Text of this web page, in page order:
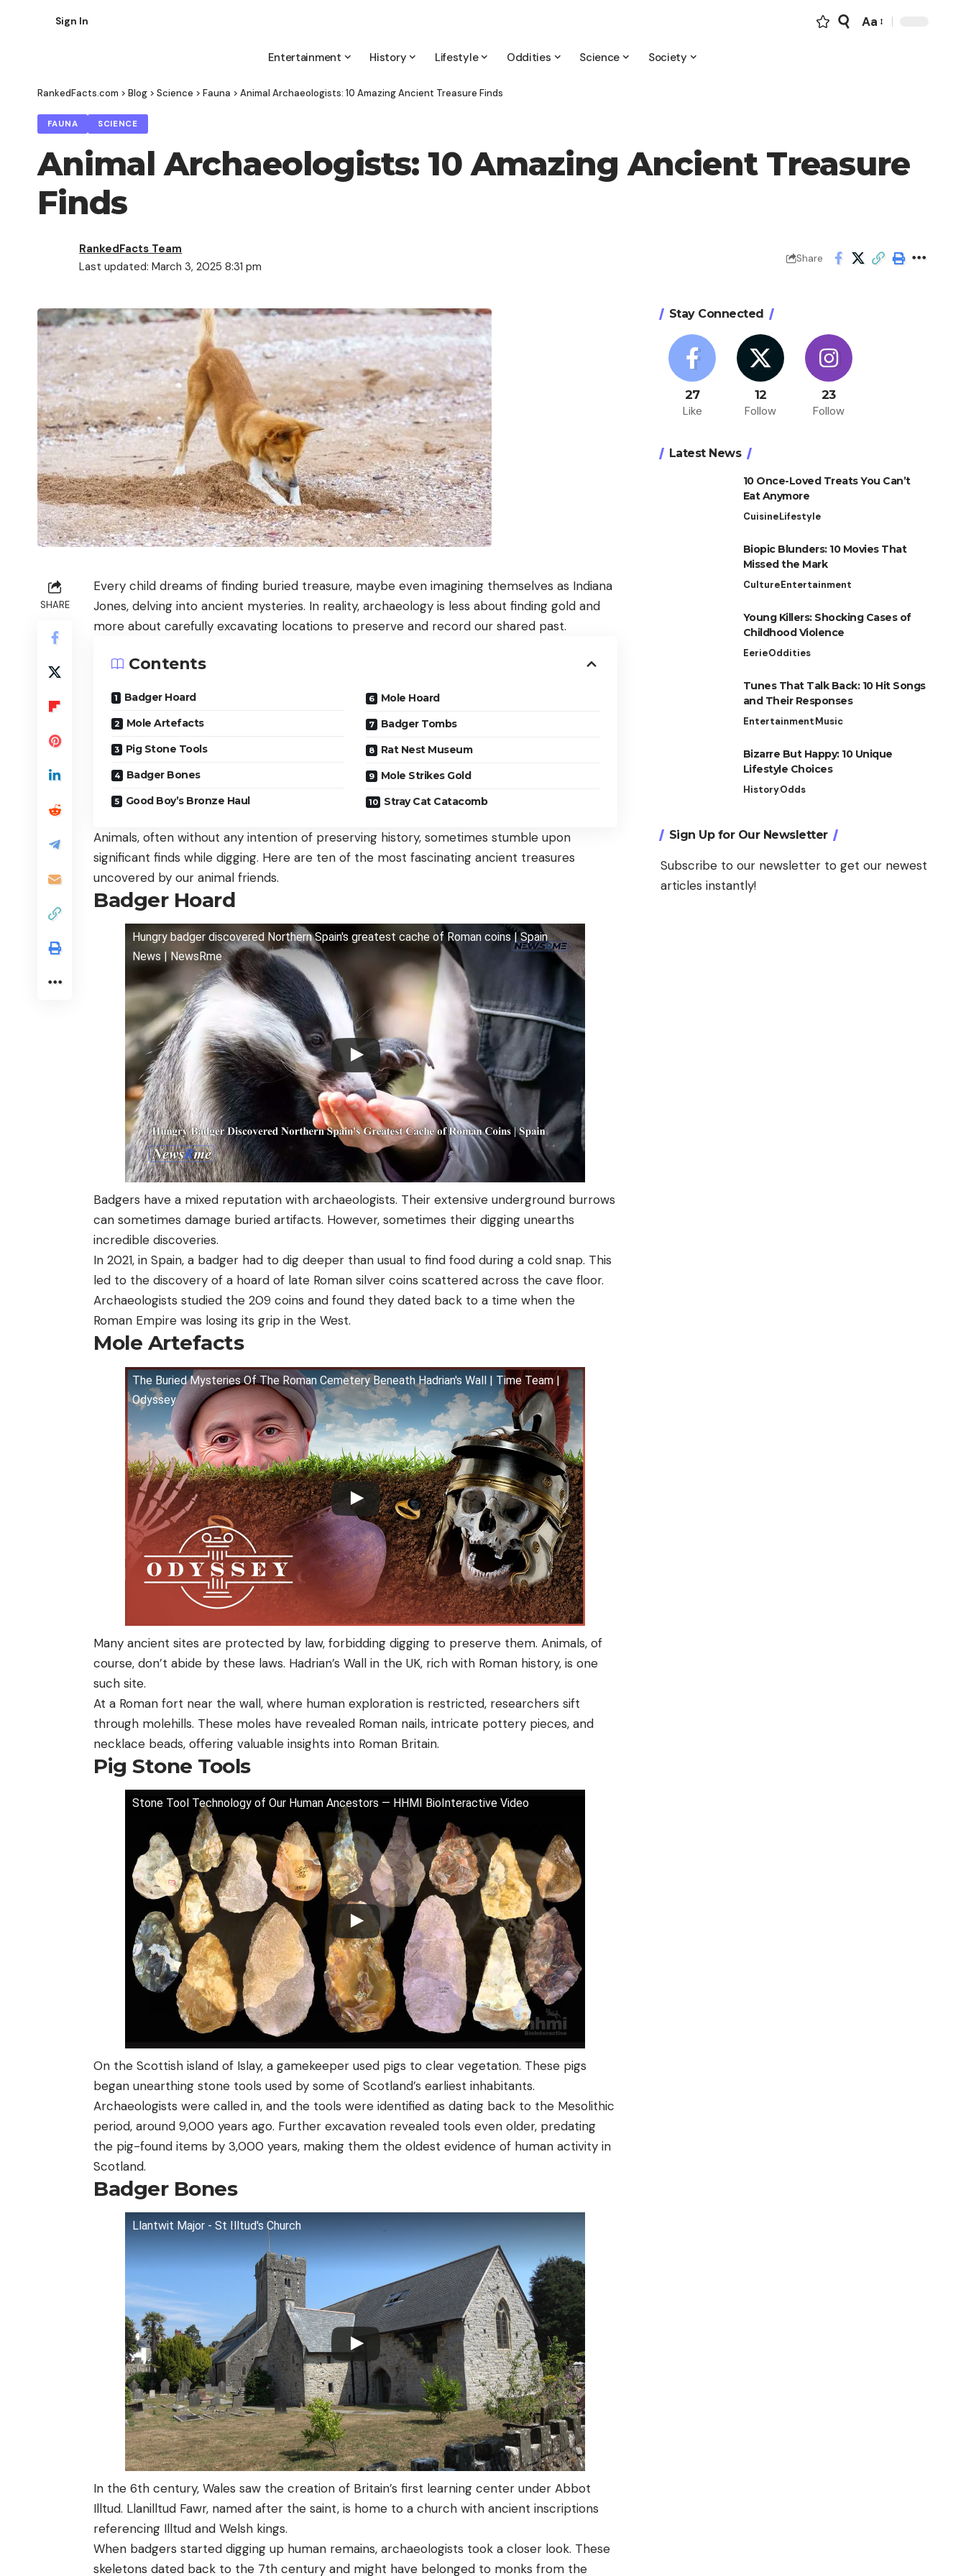
Sign In
Font
Aa
Entertainment History Lifestyle Oddities Science Society
RankedFacts.com > Blog > Science > Fauna > Animal Archaeologists: 10 Amazing Ancient Treasure Finds
FAUNA SCIENCE
Animal Archaeologists: 10 Amazing Ancient Treasure
Finds
Last updated: March 3, 2025 8:31 pm
RankedFacts Team
Share
SHARE
Every child dreams of finding buried treasure, maybe even imagining themselves as Indiana
Jones, delving into ancient mysteries. In reality, archaeology is less about finding gold and
more about carefully excavating locations to preserve and record our shared past.
Contents
Badger Hoard
Mole Artefacts
Pig Stone Tools
Badger Bones
Good Boy’s Bronze Haul
Mole Hoard
Badger Tombs
Rat Nest Museum
Mole Strikes Gold
Stray Cat Catacomb
Animals, often without any intention of preserving history, sometimes stumble upon
significant finds while digging. Here are ten of the most fascinating ancient treasures
uncovered by our animal friends.
Badger Hoard
Hungry badger discovered Northern Spain's greatest cache of Roman coins | Spain
News | NewsRme
Badgers have a mixed reputation with archaeologists. Their extensive underground burrows
can sometimes damage buried artifacts. However, sometimes their digging unearths
incredible discoveries.
In 2021, in Spain, a badger had to dig deeper than usual to find food during a cold snap. This
led to the discovery of a hoard of late Roman silver coins scattered across the cave floor.
Archaeologists studied the 209 coins and found they dated back to a time when the
Roman Empire was losing its grip in the West.
Mole Artefacts
The Buried Mysteries Of The Roman Cemetery Beneath Hadrian's Wall | Time Team |
Odyssey
Many ancient sites are protected by law, forbidding digging to preserve them. Animals, of
course, don’t abide by these laws. Hadrian’s Wall in the UK, rich with Roman history, is one
such site.
At a Roman fort near the wall, where human exploration is restricted, researchers sift
through molehills. These moles have revealed Roman nails, intricate pottery pieces, and
necklace beads, offering valuable insights into Roman Britain.
Pig Stone Tools
Stone Tool Technology of Our Human Ancestors — HHMI BioInteractive Video
On the Scottish island of Islay, a gamekeeper used pigs to clear vegetation. These pigs
began unearthing stone tools used by some of Scotland’s earliest inhabitants.
Archaeologists were called in, and the tools were identified as dating back to the Mesolithic
period, around 9,000 years ago. Further excavation revealed tools even older, predating
the pig-found items by 3,000 years, making them the oldest evidence of human activity in
Scotland.
Badger Bones
Llantwit Major - St Illtud's Church
In the 6th century, Wales saw the creation of Britain’s first learning center under Abbot
Illtud. Llanilltud Fawr, named after the saint, is home to a church with ancient inscriptions
referencing Illtud and Welsh kings.
When badgers started digging up human remains, archaeologists took a closer look. These
skeletons dated back to the 7th century and might have belonged to monks from the
Stay Connected
27
Like
12
Follow
23
Follow
Latest News
10 Once-Loved Treats You Can’t
Eat Anymore
CuisineLifestyle
Biopic Blunders: 10 Movies That
Missed the Mark
CultureEntertainment
Young Killers: Shocking Cases of
Childhood Violence
EerieOddities
Tunes That Talk Back: 10 Hit Songs
and Their Responses
EntertainmentMusic
Bizarre But Happy: 10 Unique
Lifestyle Choices
HistoryOdds
Sign Up for Our Newsletter
Subscribe to our newsletter to get our newest
articles instantly!